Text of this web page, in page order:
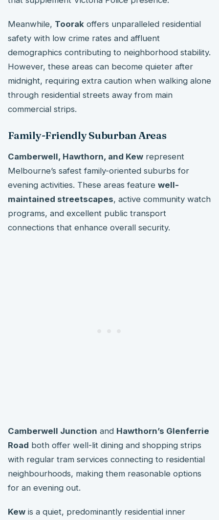
Meanwhile, Toorak offers unparalleled residential
safety with low crime rates and affluent
demographics contributing to neighborhood stability.
However, these areas can become quieter after
midnight, requiring extra caution when walking alone
through residential streets away from main
commercial strips.
Family-Friendly Suburban Areas
Camberwell, Hawthorn, and Kew represent
Melbourne’s safest family-oriented suburbs for
evening activities. These areas feature well-
maintained streetscapes, active community watch
programs, and excellent public transport
connections that enhance overall security.
Camberwell Junction and Hawthorn’s Glenferrie
Road both offer well-lit dining and shopping strips
with regular tram services connecting to residential
neighbourhoods, making them reasonable options
for an evening out.
Kew is a quiet, predominantly residential inner